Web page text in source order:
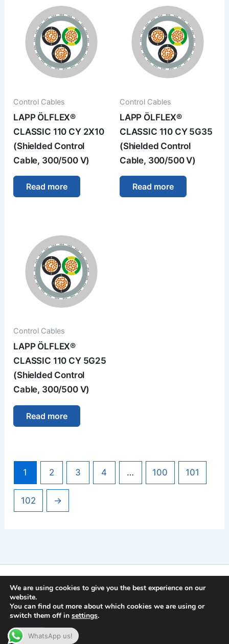
Control Cables
LAPP ÖLFLEX®
CLASSIC 110 CY 2X10
(Shielded Control
Cable, 300/500 V)
Read more
Control Cables
LAPP ÖLFLEX®
CLASSIC 110 CY 5G35
(Shielded Control
Cable, 300/500 V)
Read more
Control Cables
LAPP ÖLFLEX®
CLASSIC 110 CY 5G25
(Shielded Control
Cable, 300/500 V)
Read more
1 2 3 4 … 100 101
102 →
General Terms and Conditions
Copyright © 2026 | German Secure Tec Solutions GmbH
We are using cookies to give you the best experience on our
website.
You can find out more about which cookies we are using or
switch them off in settings.
Accept
WhatsApp us!